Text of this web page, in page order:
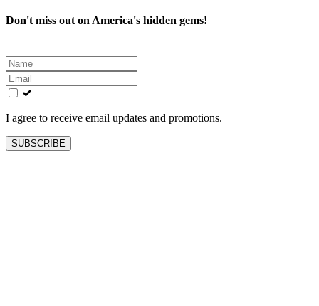
Don't miss out on America's hidden gems!
Leave
this
field
blank
I agree to receive email updates and promotions.
SUBSCRIBE